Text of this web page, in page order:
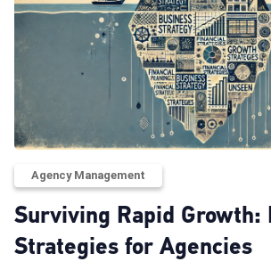
Agency Management
Surviving Rapid Growth:
Strategies for Agencies